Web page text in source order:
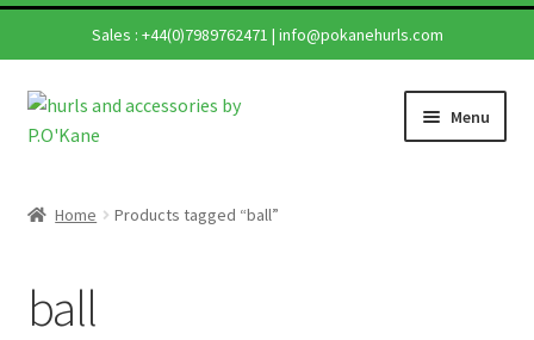
Sales : +44(0)7989762471 | info@pokanehurls.com
Skip
to
Skip
to
Menu
Hurling Sticks
Home Products tagged “ball”
ball